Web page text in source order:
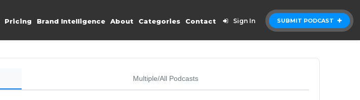
SUBMIT PODCAST
Pricing Brand Intelligence About Categories Contact Sign In
Multiple/All Podcasts